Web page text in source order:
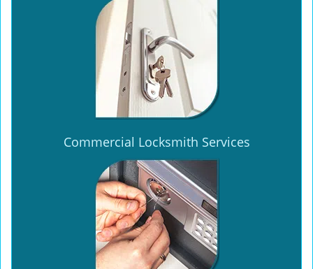
Commercial Locksmith Services